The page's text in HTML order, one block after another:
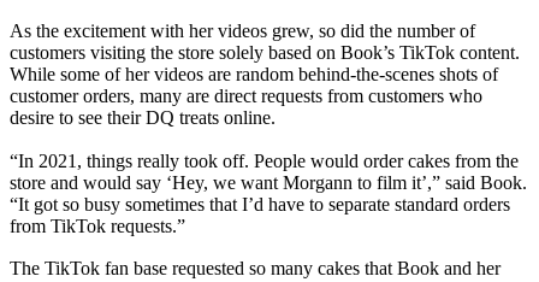
As the excitement with her videos grew, so did the number of
customers visiting the store solely based on Book’s TikTok content.
While some of her videos are random behind-the-scenes shots of
customer orders, many are direct requests from customers who
desire to see their DQ treats online.
“In 2021, things really took off. People would order cakes from the
store and would say ‘Hey, we want Morgann to film it’,” said Book.
“It got so busy sometimes that I’d have to separate standard orders
from TikTok requests.”
The TikTok fan base requested so many cakes that Book and her